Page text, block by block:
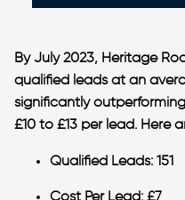
By July 2023, Heritage
qualified leadsat an
significantly
£10 to £13 per lead. Here
Qualified Leads: 151